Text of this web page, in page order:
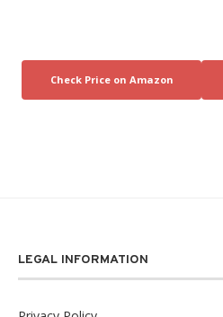
LEGAL INFORMATION